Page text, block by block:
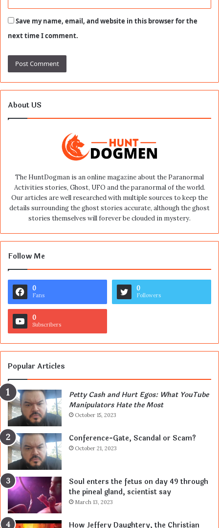
Save my name, email, and website in this browser for the
next time I comment.
About US
The HuntDogman is an online magazine about the Paranormal
Activities stories, Ghost, UFO and the paranormal of the world.
Our articles are well researched with multiple sources to keep the
details surrounding the ghost stories accurate, although the ghost
stories themselves will forever be clouded in mystery.
Follow Me
0
Fans
0
Followers
0
Subscribers
Popular Articles
Petty Cash and Hurt Egos: What YouTube
Manipulators Hate the Most
October 15, 2023
Conference-Gate, Scandal or Scam?
October 21, 2023
Soul enters the fetus on day 49 through
the pineal gland, scientist say
March 13, 2023
How Jeffery Daughtery, the Christian